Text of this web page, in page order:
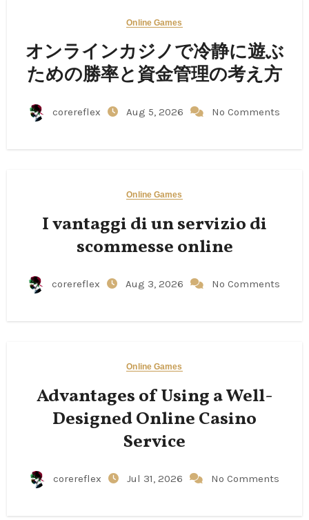
Online Games
オンラインカジノで冷静に遊ぶ
ための勝率と資金管理の考え方
corereflex Aug 5, 2026 No Comments
Online Games
I vantaggi di un servizio di
scommesse online
corereflex Aug 3, 2026 No Comments
Online Games
Advantages of Using a Well-
Designed Online Casino
Service
corereflex Jul 31, 2026 No Comments